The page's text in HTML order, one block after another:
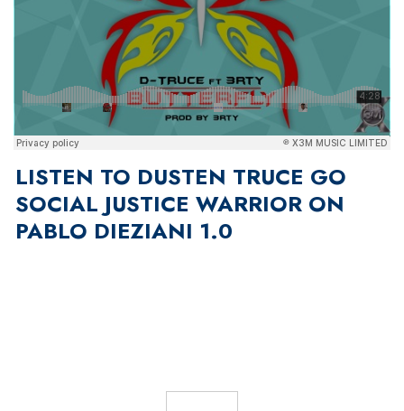
LISTEN TO DUSTEN TRUCE GO
SOCIAL JUSTICE WARRIOR ON
PABLO DIEZIANI 1.0